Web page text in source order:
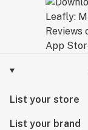
List your store
List your brand